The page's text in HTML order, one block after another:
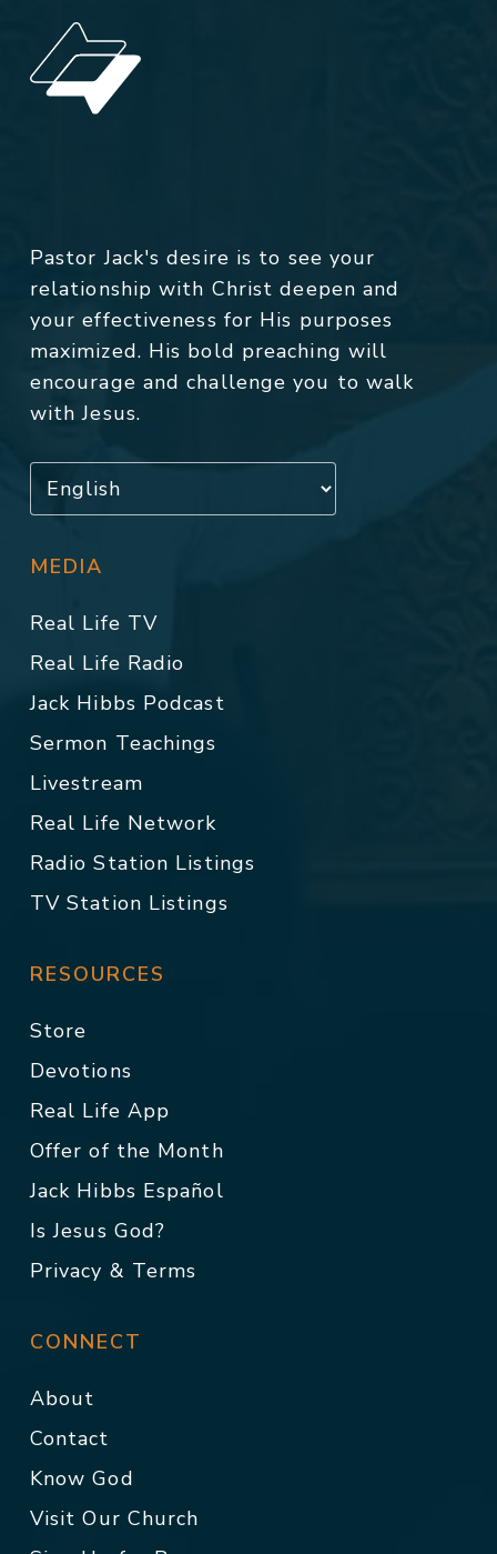
Pastor Jack's desire is to see your
relationship with Christ deepen and
your effectiveness for His purposes
maximized. His bold preaching will
encourage and challenge you to walk
with Jesus.
MEDIA
Real Life TV
Real Life Radio
Jack Hibbs Podcast
Sermon Teachings
Livestream
Real Life Network
Radio Station Listings
TV Station Listings
RESOURCES
Store
Devotions
Real Life App
Offer of the Month
Jack Hibbs Español
Is Jesus God?
Privacy & Terms
CONNECT
About
Contact
Know God
Visit Our Church